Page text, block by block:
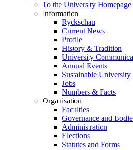
To the University Homepage
Information
Ryckschau
Current News
Profile
History & Tradition
University
Annual Events
Sustainable University
Jobs
Numbers & Facts
Organisation
Faculties
Governance and
Administration
Elections
Statutes and Forms